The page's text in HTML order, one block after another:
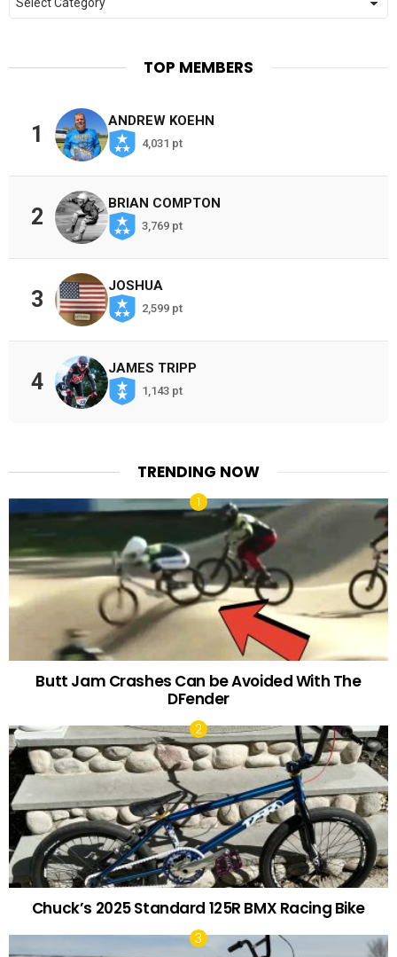
TOP MEMBERS
1
ANDREW KOEHN
4,031 pt
2
BRIAN COMPTON
3,769 pt
3
JOSHUA
2,599 pt
4
JAMES TRIPP
1,143 pt
TRENDING NOW
Butt Jam Crashes Can be Avoided With The
DFender
Chuck’s 2025 Standard 125R BMX Racing Bike